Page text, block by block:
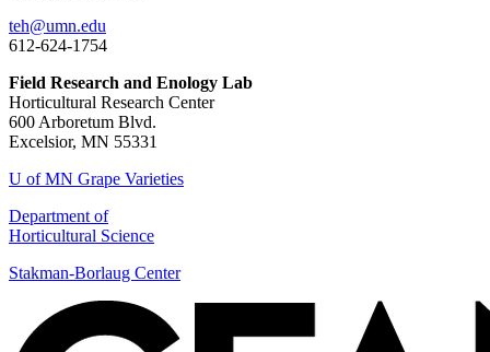
teh@umn.edu
612-624-1754
Field Research and Enology Lab
Horticultural Research Center
600 Arboretum Blvd.
Excelsior, MN 55331
U of MN Grape Varieties
Department of
Horticultural Science
Stakman-Borlaug Center